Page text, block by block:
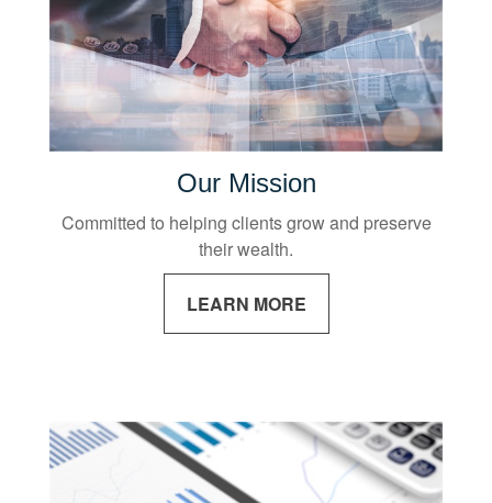
Our Mission
Committed to helping clients grow and preserve
their wealth.
LEARN MORE